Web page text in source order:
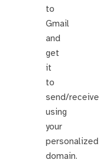
to
Gmail
and
get
it
to
send/receive
using
your
personalized
domain.